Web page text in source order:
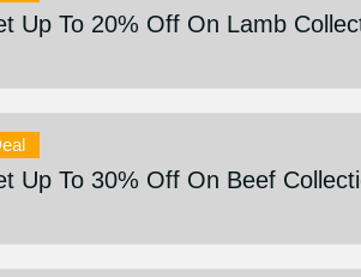
Up To 20% Off On Lamb
Up To 30% Off On Beef